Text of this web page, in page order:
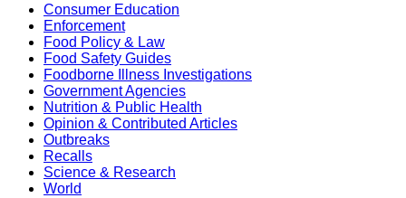
Consumer Education
Enforcement
Food Policy & Law
Food Safety Guides
Foodborne Illness Investigations
Government Agencies
Nutrition & Public Health
Opinion & Contributed Articles
Outbreaks
Recalls
Science & Research
World